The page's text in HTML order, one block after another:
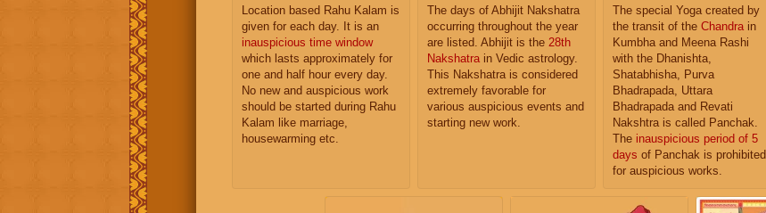
Location based Rahu Kalam is
given for each day. It is an
inauspicious time window
which lasts approximately for
one and half hour every day.
No new and auspicious work
should be started during Rahu
Kalam like marriage,
housewarming etc.
The days of Abhijit Nakshatra
occurring throughout the year
are listed. Abhijit is the 28th
Nakshatra in Vedic astrology.
This Nakshatra is considered
extremely favorable for
various auspicious events and
starting new work.
The special Yoga created by
the transit of the Chandra in
Kumbha and Meena Rashi
with the Dhanishta,
Shatabhisha, Purva
Bhadrapada, Uttara
Bhadrapada and Revati
Nakshtra is called Panchak.
The inauspicious period of 5
days of Panchak is prohibited
for auspicious works.